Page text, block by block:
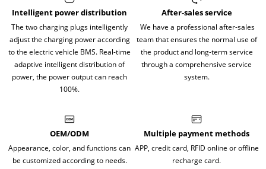
Intelligent power distribution
The two charging plugs intelligently
adjust the charging power according
to the electric vehicle BMS. Real-time
adaptive intelligent distribution of
power, the power output can reach
100%.
After-sales service
We have a professional after-sales
team that ensures the normal use of
the product and long-term service
through a comprehensive service
system.
OEM/ODM
Appearance, color, and functions can
be customized according to needs.
Multiple payment methods
APP, credit card, RFID online or offline
recharge card.